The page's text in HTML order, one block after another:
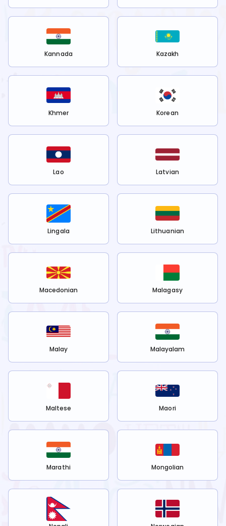
Kannada Kazakh
Khmer Korean
Lao Latvian
Lingala Lithuanian
Macedonian Malagasy
Malay Malayalam
Maltese Maori
Marathi Mongolian